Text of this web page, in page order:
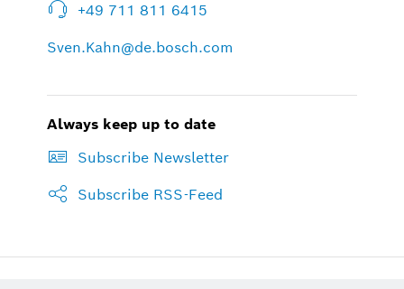
+49 711 811 6415
Sven.Kahn@de.bosch.com
Always keep up to date
Subscribe Newsletter
Subscribe RSS-Feed